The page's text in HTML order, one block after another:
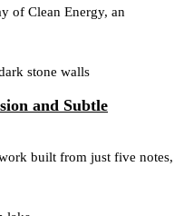
of Clean Energy, an
and Subtle
built from just five notes,